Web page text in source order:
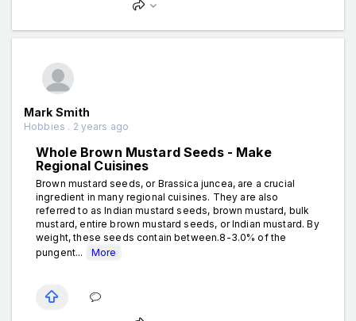
Mark Smith
Hobbies . 2 years ago
Whole Brown Mustard Seeds - Make
Regional Cuisines
Brown mustard seeds, or Brassica juncea, are a crucial
ingredient in many regional cuisines. They are also
referred to as Indian mustard seeds, brown mustard, bulk
mustard, entire brown mustard seeds, or Indian mustard. By
weight, these seeds contain between.8-3.0% of the
pungent...
More